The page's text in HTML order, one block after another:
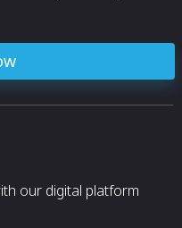
our digital platform